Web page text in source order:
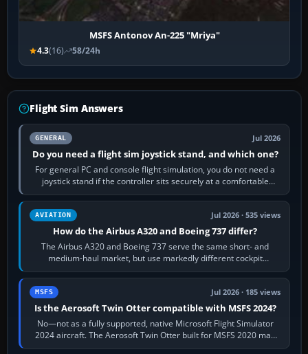
MSFS Antonov An-225 "Mriya"
4.3(16) 58/24h
Flight Sim Answers
GENERAL Jul 2026
Do you need a flight sim joystick stand, and which one?
For general PC and console flight simulation, you do not need a
joystick stand if the controller sits securely at a comfortable
height. Buy one when…
AVIATION Jul 2026 · 535 views
How do the Airbus A320 and Boeing 737 differ?
The Airbus A320 and Boeing 737 serve the same short- and
medium-haul market, but use markedly different cockpit
philosophies. The A320 combines…
MSFS Jul 2026 · 185 views
Is the Aerosoft Twin Otter compatible with MSFS 2024?
No—not as a fully supported, native Microsoft Flight Simulator
2024 aircraft. The Aerosoft Twin Otter built for MSFS 2020 may
appear or load through…